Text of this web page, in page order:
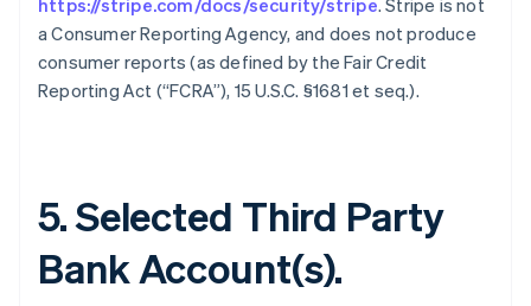
https://stripe.com/docs/security/stripe. Stripe is not
a Consumer Reporting Agency, and does not produce
consumer reports (as defined by the Fair Credit
Reporting Act (“FCRA”), 15 U.S.C. §1681 et seq.).
5. Selected Third Party
Bank Account(s).